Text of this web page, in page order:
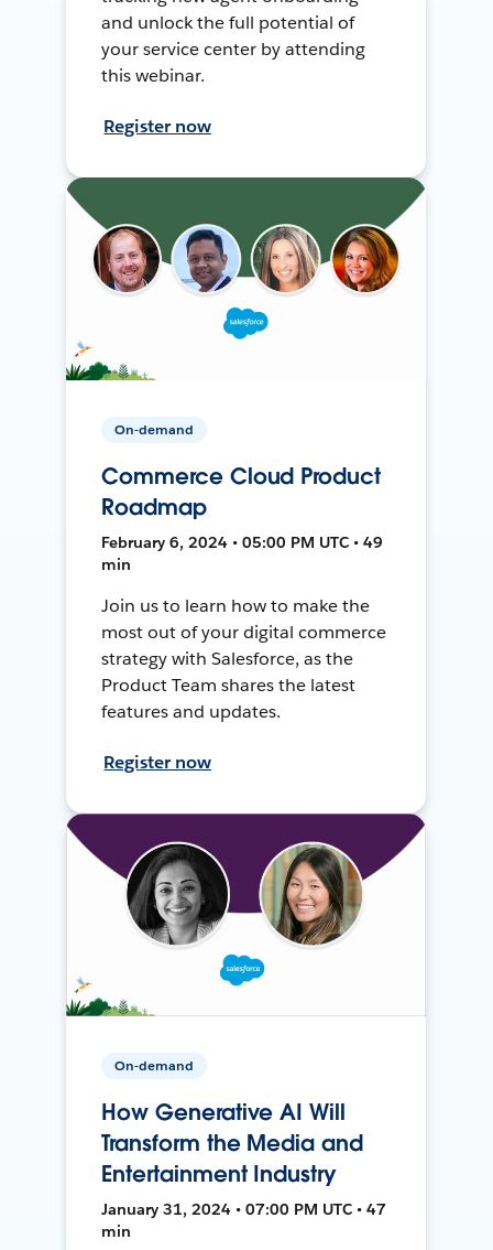
and unlock the full potential of
your service center by attending
this webinar.
Register now
On-demand
Commerce Cloud Product
Roadmap
February 6, 2024 • 05:00 PM UTC • 49
min
Join us to learn how to make the
most out of your digital commerce
strategy with Salesforce, as the
Product Team shares the latest
features and updates.
Register now
On-demand
How Generative AI Will
Transform the Media and
Entertainment Industry
January 31, 2024 • 07:00 PM UTC • 47
min